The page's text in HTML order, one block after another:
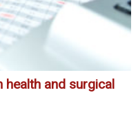
health and surgical